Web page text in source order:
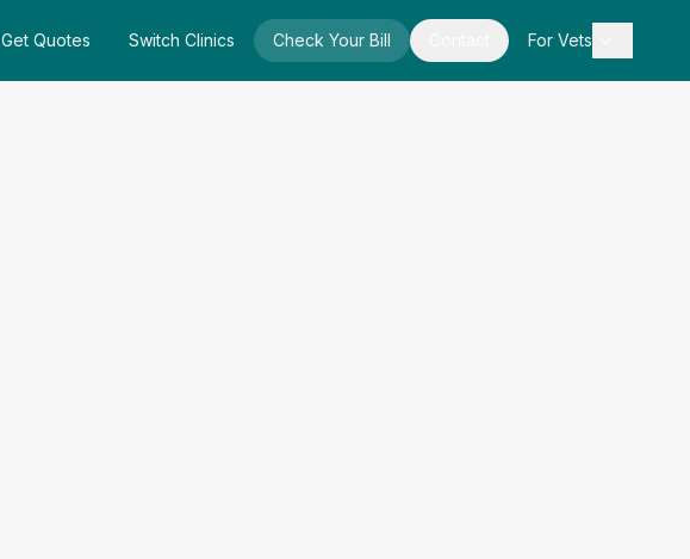
Get Quotes Switch Clinics Check Your Bill For Vets